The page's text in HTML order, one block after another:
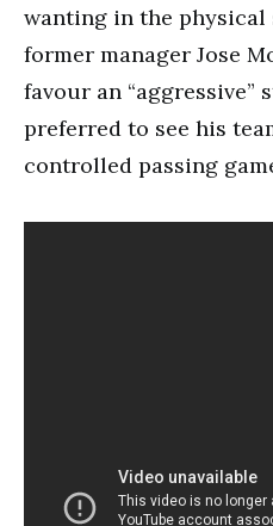
wanting in the physical
former manager Jose
favour an “aggressive”
preferred to see his
controlled passing